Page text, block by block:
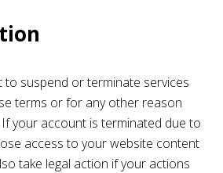
to suspend or terminate services
terms or for any other reason
your account is terminated due to
access to your website content
take legal action if your actions